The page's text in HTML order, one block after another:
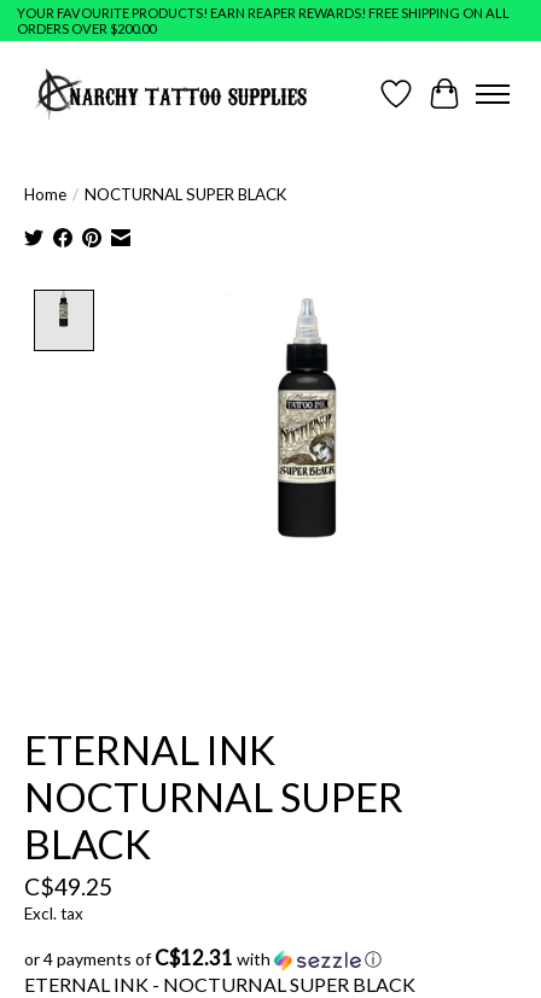
YOUR FAVOURITE PRODUCTS! EARN REAPER REWARDS! FREE SHIPPING ON ALL
ORDERS OVER $200.00
Wish ListCart
Home / NOCTURNAL SUPER BLACK
Product image slideshow Items
ETERNAL INK
NOCTURNAL SUPER
BLACK
C$49.25
Excl. tax
or 4 payments ofC$12.31 with ⓘ
ETERNAL INK - NOCTURNAL SUPER BLACK